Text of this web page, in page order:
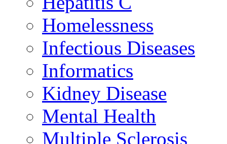
Homelessness
Infectious Diseases
Informatics
Kidney Disease
Mental Health
Multiple Sclerosis